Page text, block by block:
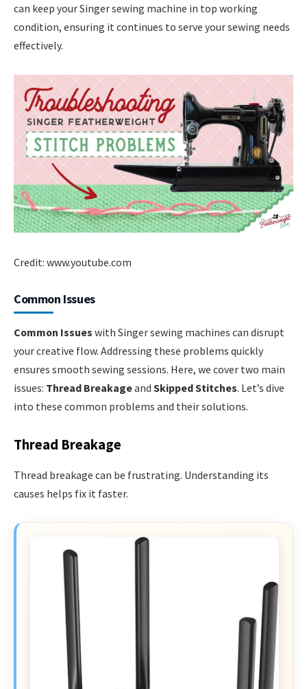
can keep your Singer sewing machine in top working
condition, ensuring it continues to serve your sewing needs
effectively.
Credit: www.youtube.com
Common Issues
Common Issues with Singer sewing machines can disrupt
your creative flow. Addressing these problems quickly
ensures smooth sewing sessions. Here, we cover two main
issues: Thread Breakageand Skipped Stitches. Let’s dive
into these common problems and their solutions.
Thread Breakage
Thread breakage can be frustrating. Understanding its
causes helps fix it faster.